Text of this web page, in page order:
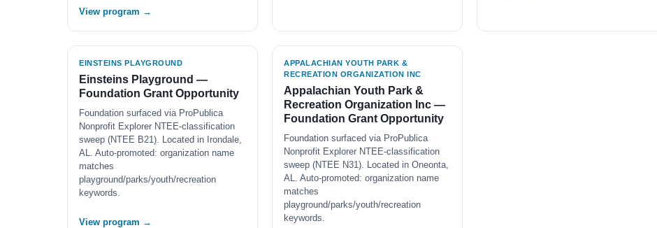
View program →
EINSTEINS PLAYGROUND
Einsteins Playground —
Foundation Grant Opportunity
Foundation surfaced via ProPublica
Nonprofit Explorer NTEE-classification
sweep (NTEE B21). Located in Irondale,
AL. Auto-promoted: organization name
matches
playground/parks/youth/recreation
keywords.
View program →
APPALACHIAN YOUTH PARK &
RECREATION ORGANIZATION INC
Appalachian Youth Park &
Recreation Organization Inc —
Foundation Grant Opportunity
Foundation surfaced via ProPublica
Nonprofit Explorer NTEE-classification
sweep (NTEE N31). Located in Oneonta,
AL. Auto-promoted: organization name
matches
playground/parks/youth/recreation
keywords.